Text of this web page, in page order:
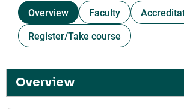
Overview Faculty
Register/Take course
Overview